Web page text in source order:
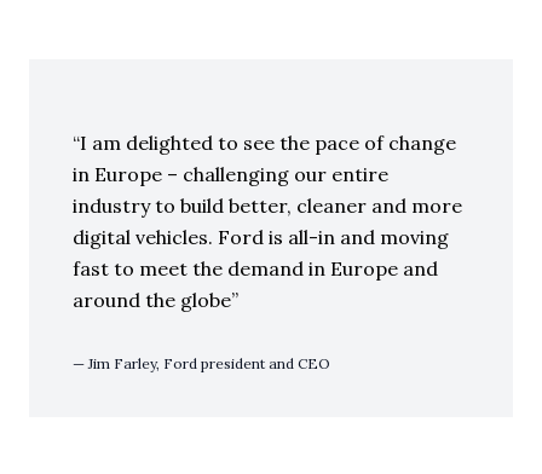
I am delighted to see the pace of change
in Europe – challenging our entire
industry to build better, cleaner and more
digital vehicles. Ford is all-in and moving
fast to meet the demand in Europe and
around the globe
Jim Farley, Ford president and CEO